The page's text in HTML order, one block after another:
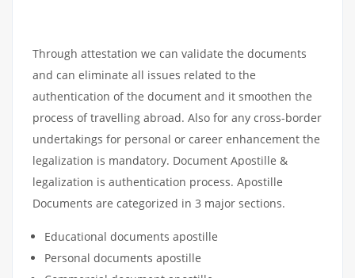
Through attestation we can validate the documents
and can eliminate all issues related to the
authentication of the document and it smoothen the
process of travelling abroad. Also for any cross-border
undertakings for personal or career enhancement the
legalization is mandatory. Document Apostille &
legalization is authentication process. Apostille
Documents are categorized in 3 major sections.
Educational documents apostille
Personal documents apostille